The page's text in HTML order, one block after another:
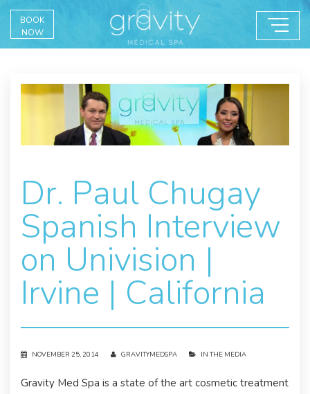
BOOK
NOW
Dr. Paul Chugay
Spanish Interview
on Univision |
Irvine | California
NOVEMBER 25, 2014 GRAVITYMEDSPA IN THE MEDIA
Gravity Med Spa is a state of the art cosmetic treatment